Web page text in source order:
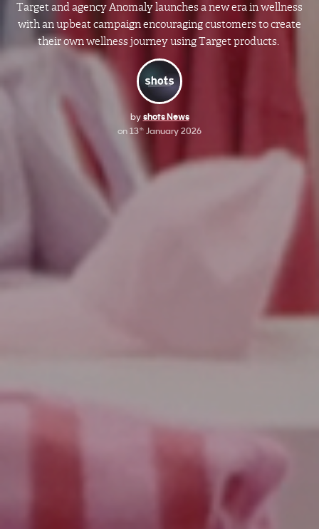
Target and agency Anomaly launches a new era in wellness
with an upbeat campaign encouraging customers to create
their own wellness journey using Target products.
by shots News
on 13th January 2026